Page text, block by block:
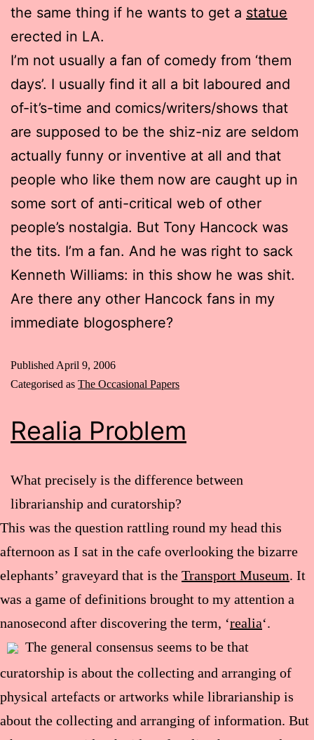
the same thing if he wants to get a statue
erected in LA.
I’m not usually a fan of comedy from ‘them
days’. I usually find it all a bit laboured and
of-it’s-time and comics/writers/shows that
are supposed to be the shiz-niz are seldom
actually funny or inventive at all and that
people who like them now are caught up in
some sort of anti-critical web of other
people’s nostalgia. But Tony Hancock was
the tits. I’m a fan. And he was right to sack
Kenneth Williams: in this show he was shit.
Are there any other Hancock fans in my
immediate blogosphere?
Published April 9, 2006
Categorised as The Occasional Papers
Realia Problem
What precisely is the difference between
librarianship and curatorship?
This was the question rattling round my head this
afternoon as I sat in the cafe overlooking the bizarre
elephants’ graveyard that is the Transport Museum. It
was a game of definitions brought to my attention a
nanosecond after discovering the term, ‘realia‘.
The general consensus seems to be that
curatorship is about the collecting and arranging of
physical artefacts or artworks while librarianship is
about the collecting and arranging of information. But